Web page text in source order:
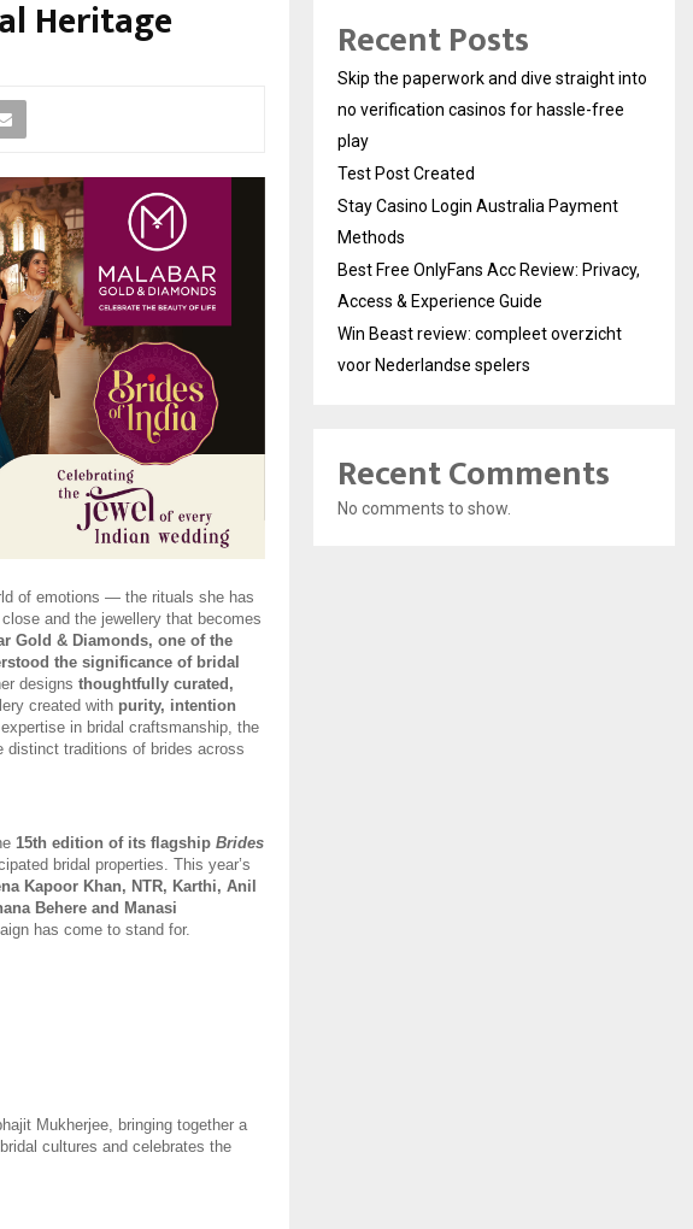
Heritage
of emotions — the rituals she has
and the jewellery that becomes
Gold & Diamonds, one of the
the significance of bridal
designs thoughtfully curated,
created with purity, intention
in bridal craftsmanship, the
distinct traditions of brides across
15th edition of its flagship Brides
bridal properties. This year’s
Kapoor Khan, NTR, Karthi, Anil
Behere and Manasi
has come to stand for.
Mukherjee, bringing together a
cultures and celebrates the
Recent Posts
Skip the paperwork and dive straight into
no verification casinos for hassle-free
play
Test Post Created
Stay Casino Login Australia Payment
Methods
Best Free OnlyFans Acc Review: Privacy,
Access & Experience Guide
Win Beast review: compleet overzicht
voor Nederlandse spelers
Recent Comments
No comments to show.